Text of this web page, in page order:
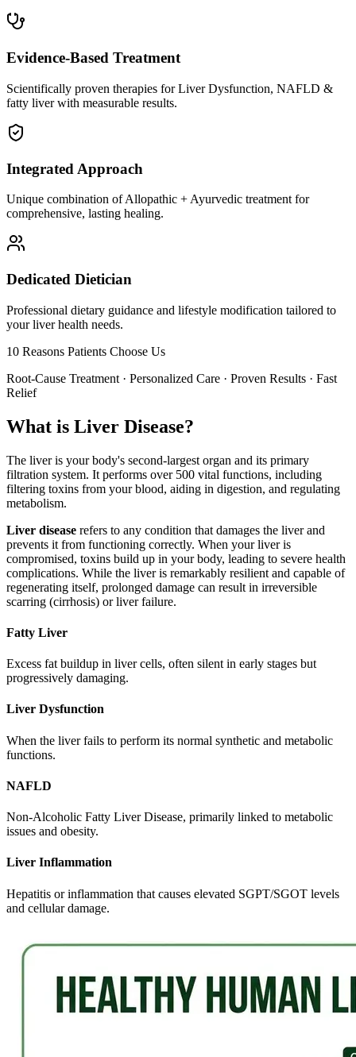
Evidence-Based Treatment
Scientifically proven therapies for Liver Dysfunction, NAFLD &
fatty liver with measurable results.
Integrated Approach
Unique combination of Allopathic + Ayurvedic treatment for
comprehensive, lasting healing.
Dedicated Dietician
Professional dietary guidance and lifestyle modification tailored to
your liver health needs.
10 Reasons Patients Choose Us
Root-Cause Treatment · Personalized Care · Proven Results · Fast
Relief
What is Liver Disease?
The liver is your body's second-largest organ and its primary
filtration system. It performs over 500 vital functions, including
filtering toxins from your blood, aiding in digestion, and regulating
metabolism.
Liver disease refers to any condition that damages the liver and
prevents it from functioning correctly. When your liver is
compromised, toxins build up in your body, leading to severe health
complications. While the liver is remarkably resilient and capable of
regenerating itself, prolonged damage can result in irreversible
scarring (cirrhosis) or liver failure.
Fatty Liver
Excess fat buildup in liver cells, often silent in early stages but
progressively damaging.
Liver Dysfunction
When the liver fails to perform its normal synthetic and metabolic
functions.
NAFLD
Non-Alcoholic Fatty Liver Disease, primarily linked to metabolic
issues and obesity.
Liver Inflammation
Hepatitis or inflammation that causes elevated SGPT/SGOT levels
and cellular damage.